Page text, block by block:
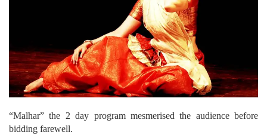
“Malhar” the 2 day program mesmerised the audience before
bidding farewell.